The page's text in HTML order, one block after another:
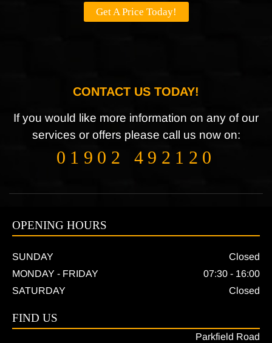
Get A Price Today!
CONTACT US TODAY!
If you would like more information on any of our
services or offers please call us now on:
01902 492120
OPENING HOURS
SUNDAY
Closed
MONDAY - FRIDAY
07:30 - 16:00
SATURDAY
Closed
FIND US
Parkfield Road